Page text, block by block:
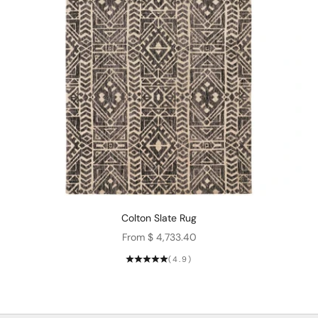
Colton Slate Rug
Sale price
From $ 4,733.40
(4.9)